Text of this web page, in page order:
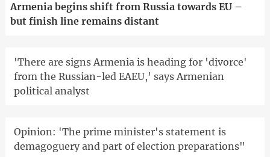
Armenia begins shift from Russia towards EU –
but finish line remains distant
'There are signs Armenia is heading for 'divorce'
from the Russian-led EAEU,' says Armenian
political analyst
Opinion: 'The prime minister's statement is
demagoguery and part of election preparations"